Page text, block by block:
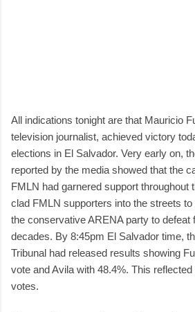
All indications tonight are that Mauricio
television journalist, achieved victory
elections in El Salvador. Very early on,
reported by the media showed that the
FMLN had garnered support throughout
clad FMLN supporters into the streets
the conservative ARENA party to defeat
decades. By 8:45pm El Salvador time,
Tribunal had released results showing
vote and Avila with 48.4%. This
votes.